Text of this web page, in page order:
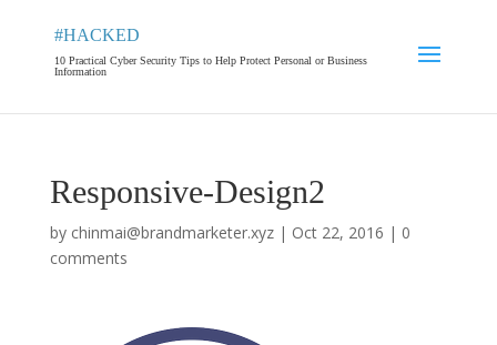
#HACKED
10 Practical Cyber Security Tips to Help Protect Personal or Business
Information
Responsive-Design2
by chinmai@brandmarketer.xyz| Oct 22, 2016 | 0
comments